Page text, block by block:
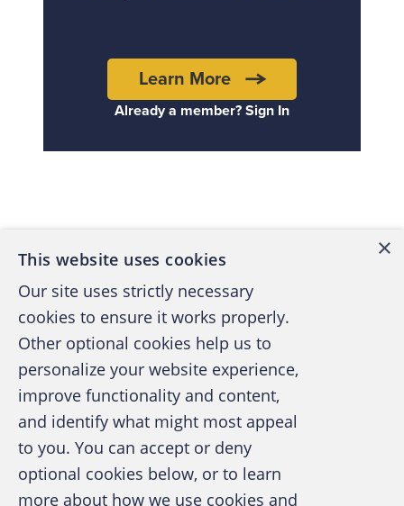
Learn More
Already a member? Sign In
A publication of the Association of
Certified Fraud Examiners
×
This website uses cookies
Our site uses strictly necessary
cookies to ensure it works properly.
Other optional cookies help us to
personalize your website experience,
improve functionality and content,
and identify what might most appeal
to you. You can accept or deny
optional cookies below, or to learn
more about how we use cookies and